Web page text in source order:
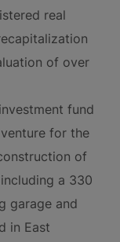
real
of over
fund
for the
of
a 330
garage and
in East